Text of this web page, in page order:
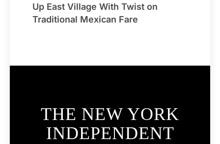
Up East Village With Twist on
Traditional Mexican Fare
THE NEW YORK
INDEPENDENT